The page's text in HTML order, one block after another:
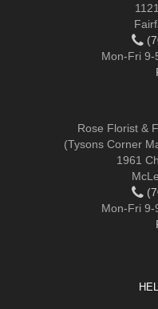
Mon-Fri 9-
Rose Florist &
(Tysons Corner
1961
Mon-Fri 9-